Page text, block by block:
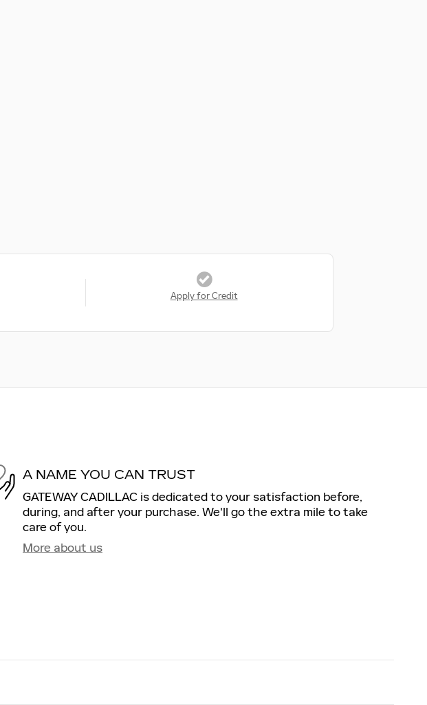
Apply for Credit
A NAME YOU CAN TRUST
GATEWAY CADILLAC is dedicated to your satisfaction before,
during, and after your purchase. We'll go the extra mile to take
care of you.
More about us